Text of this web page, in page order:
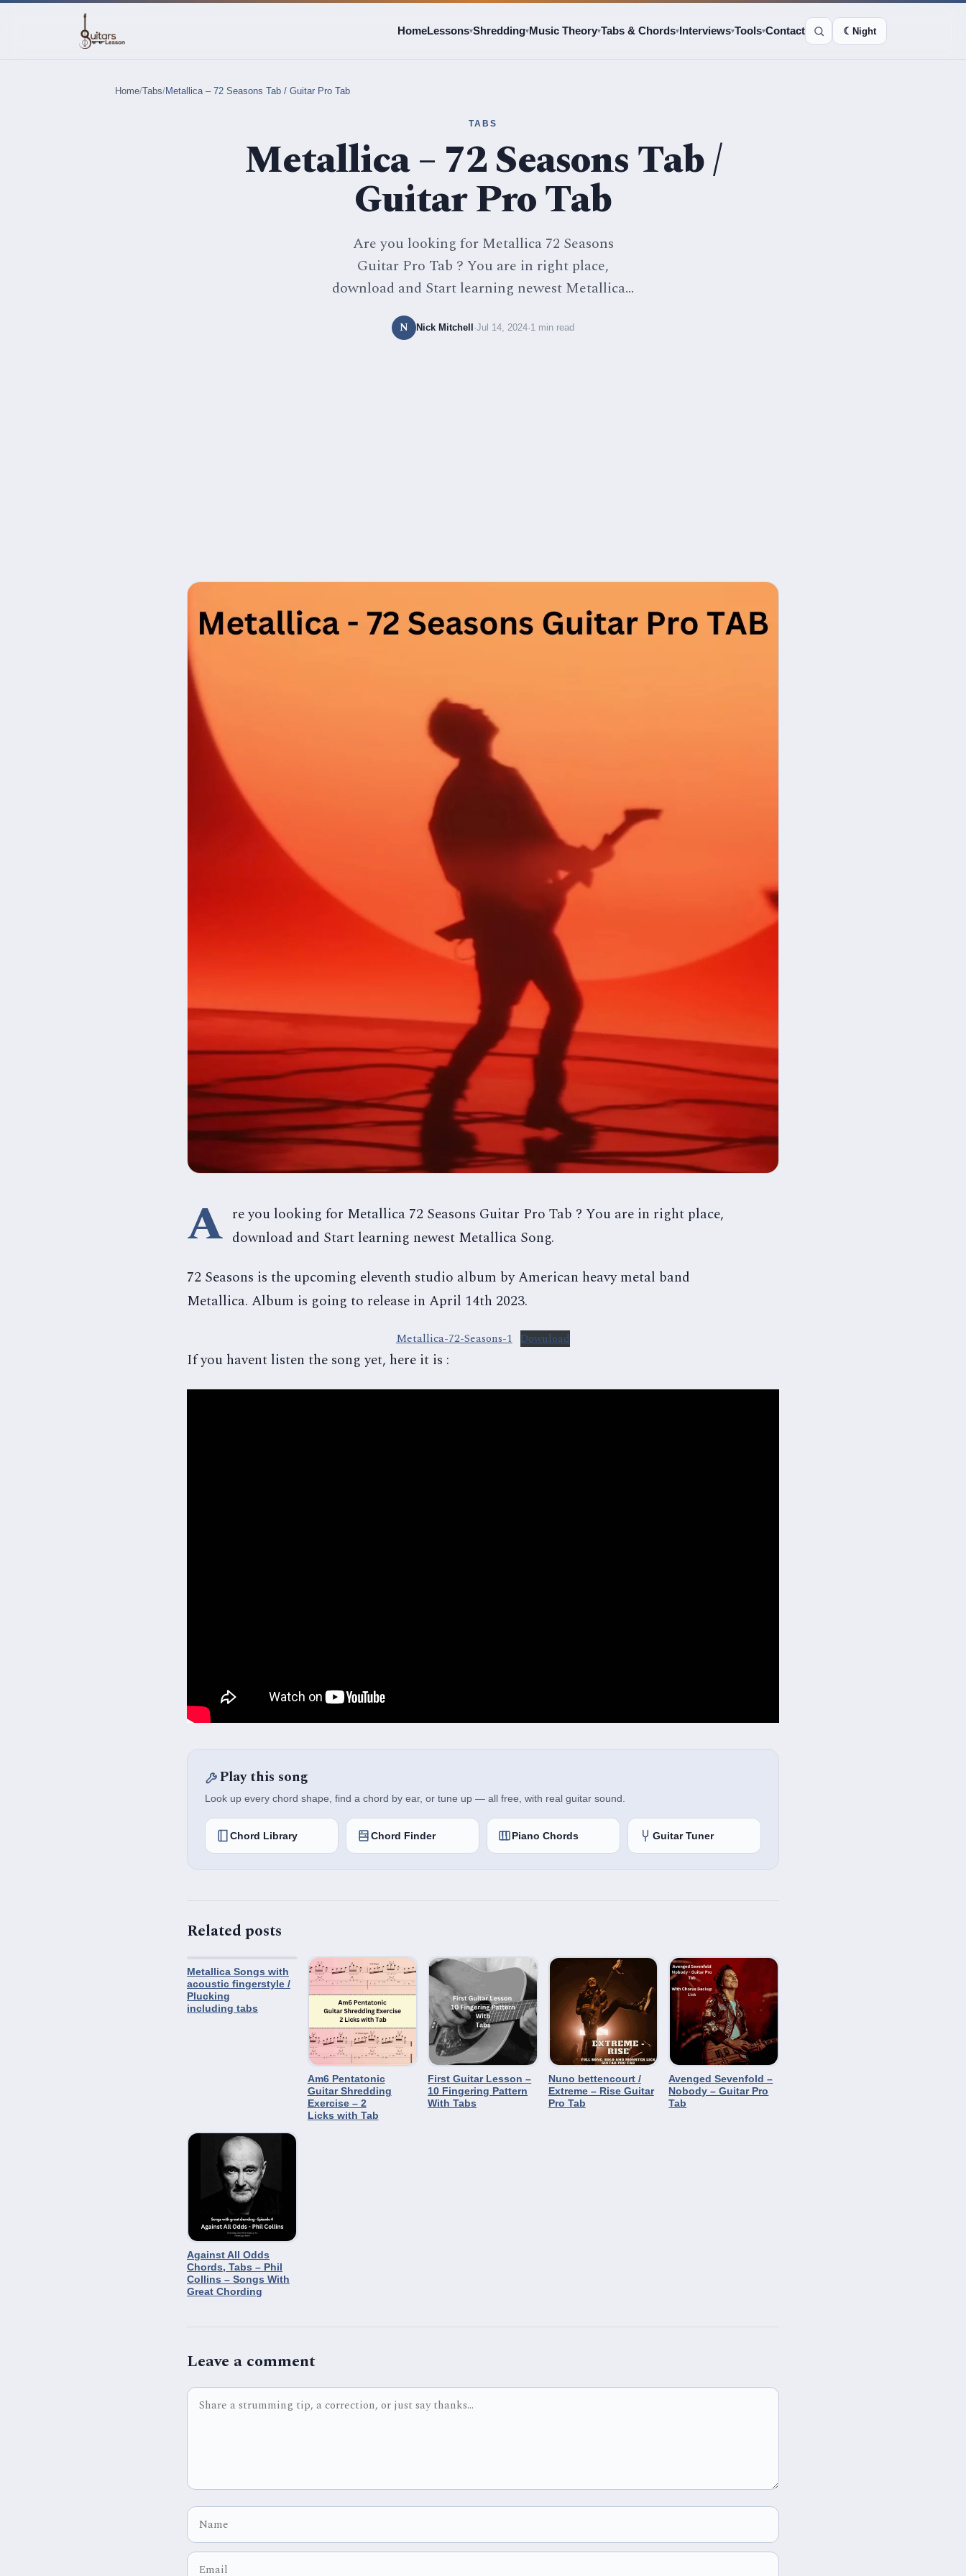
HomeLessons▾Shredding▾Music Theory▾Tabs & Chords▾Interviews▾Tools▾Contact ☾ Night
Home/Tabs/Metallica – 72 Seasons Tab / Guitar Pro Tab
TABS
Metallica – 72 Seasons Tab /
Guitar Pro Tab
Are you looking for Metallica 72 Seasons
Guitar Pro Tab ? You are in right place,
download and Start learning newest Metallica...
N Nick Mitchell ·Jul 14, 2024·1 min read
A re you looking for Metallica 72 Seasons Guitar Pro Tab ? You are in right place,
download and Start learning newest Metallica Song.
72 Seasons is the upcoming eleventh studio album by American heavy metal band
Metallica. Album is going to release in April 14th 2023.
Metallica-72-Seasons-1 Download
If you havent listen the song yet, here it is :
Play this song
Look up every chord shape, find a chord by ear, or tune up — all free, with real guitar sound.
Chord Library Chord Finder Piano Chords Guitar Tuner
Related posts
Metallica Songs with
acoustic fingerstyle /
Plucking
including tabs
Am6 Pentatonic
Guitar Shredding
Exercise – 2
Licks with Tab
First Guitar Lesson –
10 Fingering Pattern
With Tabs
Nuno bettencourt /
Extreme – Rise Guitar
Pro Tab
Avenged Sevenfold –
Nobody – Guitar Pro
Tab
Against All Odds
Chords, Tabs – Phil
Collins – Songs With
Great Chording
Leave a comment